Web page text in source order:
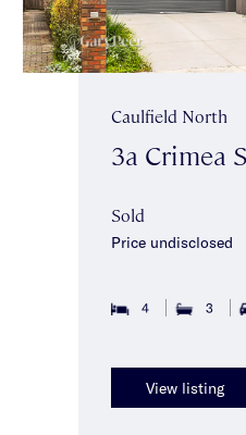
Caulfield North
3a Crimea
Sold
Price undisclosed
4 3
View listing